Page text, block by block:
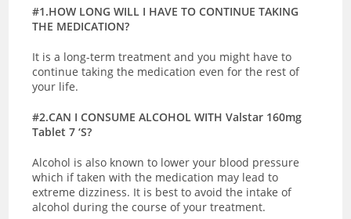
#1.HOW LONG WILL I HAVE TO CONTINUE TAKING
THE MEDICATION?
It is a long-term treatment and you might have to
continue taking the medication even for the rest of
your life.
#2.CAN I CONSUME ALCOHOL WITH Valstar 160mg
Tablet 7 ‘S?
Alcohol is also known to lower your blood pressure
which if taken with the medication may lead to
extreme dizziness. It is best to avoid the intake of
alcohol during the course of your treatment.